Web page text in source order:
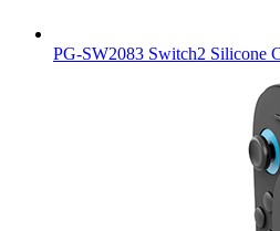
PG-SW2083 Switch2 Silicone